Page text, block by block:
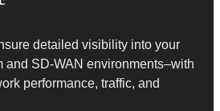
detailed visibility into your
and SD-WAN environments–with
performance, traffic, and